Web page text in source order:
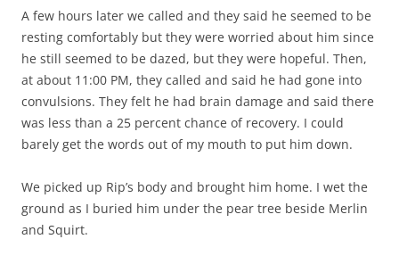
A few hours later we called and they said he seemed to be
resting comfortably but they were worried about him since
he still seemed to be dazed, but they were hopeful. Then,
at about 11:00 PM, they called and said he had gone into
convulsions. They felt he had brain damage and said there
was less than a 25 percent chance of recovery. I could
barely get the words out of my mouth to put him down.
We picked up Rip’s body and brought him home. I wet the
ground as I buried him under the pear tree beside Merlin
and Squirt.